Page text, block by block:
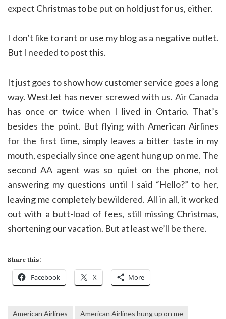
expect Christmas to be put on hold just for us, either.
I don’t like to rant or use my blog as a negative outlet.
But I needed to post this.
It just goes to show how customer service goes a long
way. WestJet has never screwed with us. Air Canada
has once or twice when I lived in Ontario. That’s
besides the point. But flying with American Airlines
for the first time, simply leaves a bitter taste in my
mouth, especially since one agent hung up on me. The
second AA agent was so quiet on the phone, not
answering my questions until I said “Hello?” to her,
leaving me completely bewildered. All in all, it worked
out with a butt-load of fees, still missing Christmas,
shortening our vacation. But at least we’ll be there.
Share this:
Facebook X More
American Airlines
American Airlines hung up on me